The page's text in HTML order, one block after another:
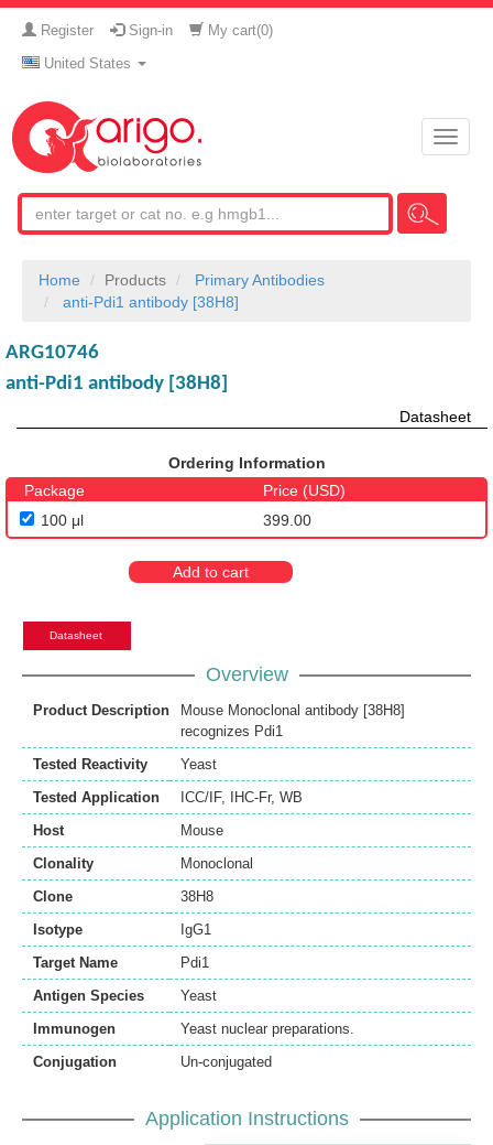
Register Sign-in My cart(0)
United States
Toggle
Home Products
Primary Antibodies
anti-Pdi1 antibody [38H8]
ARG10746
anti-Pdi1 antibody [38H8]
Datasheet
Ordering Information
Package
Price (USD)
100 μl
399.00
Add to cart
Datasheet
Overview
Product Description
Mouse Monoclonal antibody [38H8]
recognizes Pdi1
Tested Reactivity
Yeast
Tested Application
ICC/IF, IHC-Fr, WB
Host
Mouse
Clonality
Monoclonal
Clone
38H8
Isotype
IgG1
Target Name
Pdi1
Antigen Species
Yeast
Immunogen
Yeast nuclear preparations.
Conjugation
Un-conjugated
Application Instructions